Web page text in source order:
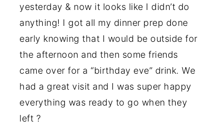
yesterday & now it looks like I didn’t do
anything! I got all my dinner prep done
early knowing that I would be outside for
the afternoon and then some friends
came over for a “birthday eve” drink. We
had a great visit and I was super happy
everything was ready to go when they
left ?